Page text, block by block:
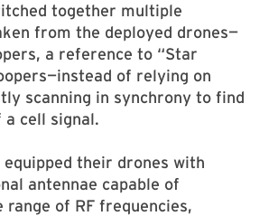
together multiple
from the deployed drones—
a reference to “Star
of relying on
scanning in synchrony to find
cell signal.
equipped their drones with
antennae capable of
range of RF frequencies,